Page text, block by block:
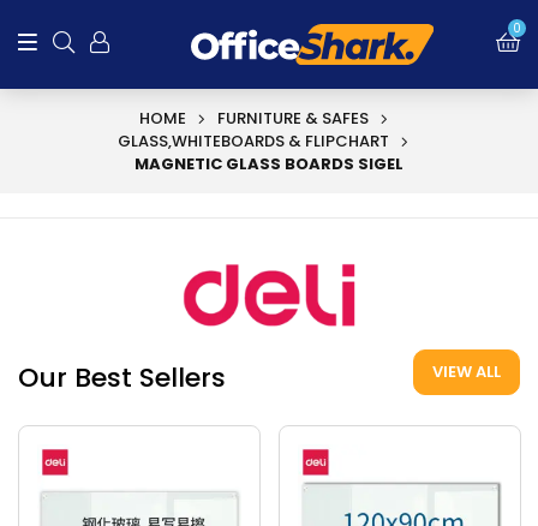
0
HOME
FURNITURE & SAFES
GLASS,WHITEBOARDS & FLIPCHART
MAGNETIC GLASS BOARDS SIGEL
Our Best Sellers VIEW ALL